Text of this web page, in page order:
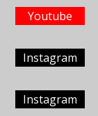
Youtube
Instagram
Instagram